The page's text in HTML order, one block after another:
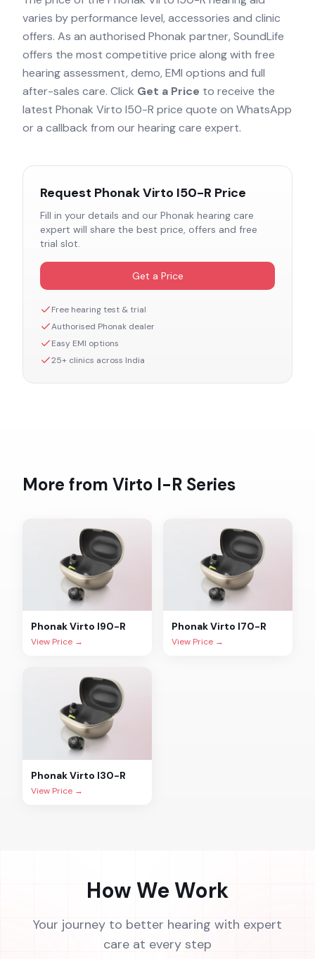
varies by performance level, accessories and clinic
offers. As an authorised Phonak partner, SoundLife
offers the most competitive price along with free
hearing assessment, demo, EMI options and full
after-sales care. Click Get a Price to receive the
latest Phonak Virto I50-R price quote on WhatsApp
or a callback from our hearing care expert.
Request Phonak Virto I50-R Price
Fill in your details and our Phonak hearing care
expert will share the best price, offers and free
trial slot.
Get a Price
Free hearing test & trial
Authorised Phonak dealer
Easy EMI options
25+ clinics across India
More from Virto I-R Series
PhonakVirto I90-R
View Price →
PhonakVirto I70-R
View Price →
PhonakVirto I30-R
View Price →
How We Work
Your journey to better hearing with expert
care at every step